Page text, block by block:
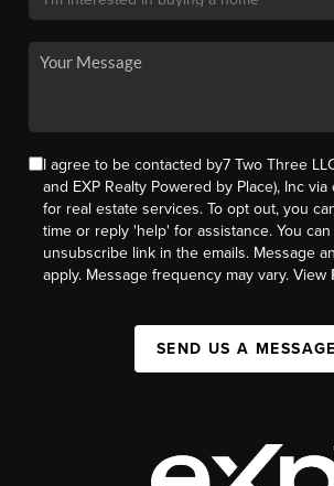
I agree to be contacted by7 Two Three
and EXP Realty Powered by Place), Inc
for real estate services. To opt out, you
time or reply 'help' for assistance. You
unsubscribe link in the emails. Message
apply. Message frequency may vary. View
SEND US A MESSAGE